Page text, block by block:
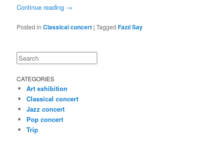
Continue reading →
Posted in Classical concert |Tagged Fazıl Say
Search
CATEGORIES
Art exhibition
Classical concert
Jazz concert
Pop concert
Trip